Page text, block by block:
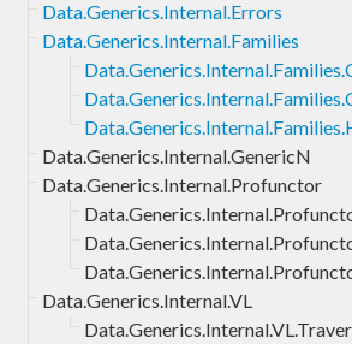
Data.Generics.Internal.Errors
Data.Generics.Internal.Families
Data.Generics.Internal.GenericN
Data.Generics.Internal.Profunctor
Data.Generics.Internal.VL